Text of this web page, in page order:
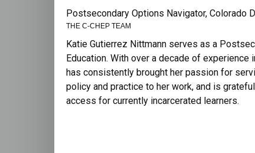
Postsecondary Options Navigator, Colorado
THE C-CHEP TEAM
Katie Gutierrez Nittmann serves as a
Education. With over a decade of
has consistently brought her passion for
policy and practice to her work, and is
access for currently incarcerated learners.